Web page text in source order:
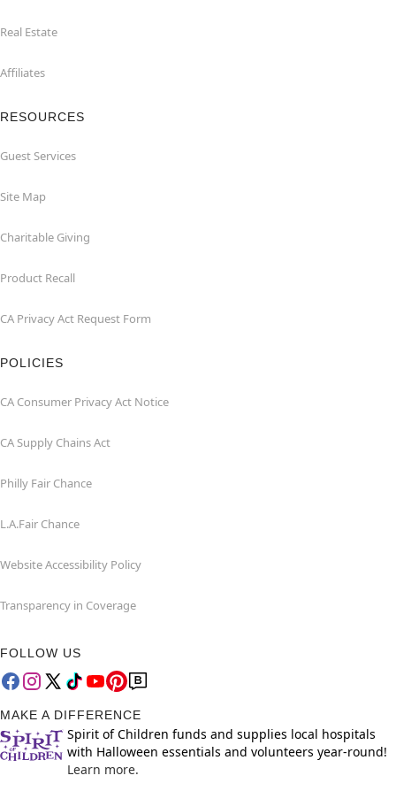
Real Estate
Affiliates
RESOURCES
Guest Services
Site Map
Charitable Giving
Product Recall
CA Privacy Act Request Form
POLICIES
CA Consumer Privacy Act Notice
CA Supply Chains Act
Philly Fair Chance
L.A.Fair Chance
Website Accessibility Policy
Transparency in Coverage
FOLLOW US
MAKE A DIFFERENCE
Spirit of Children funds and supplies local hospitals
with Halloween essentials and volunteers year-round!
Learn more.